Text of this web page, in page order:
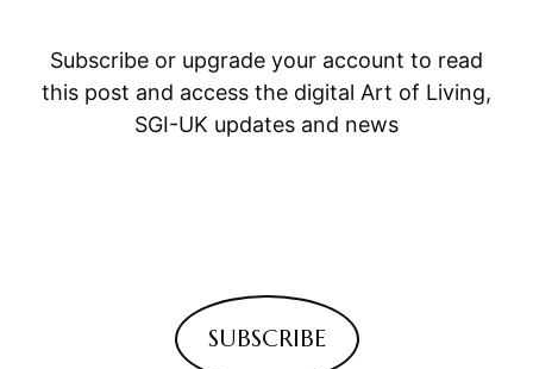
Subscribe or upgrade your account to read
this post and access the digital Art of Living,
SGI-UK updates and news
SUBSCRIBE